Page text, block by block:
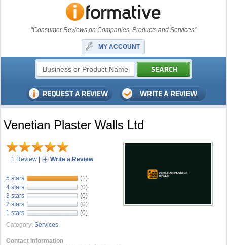
"Consumer Reviews on Companies, Products and Services"
MY ACCOUNT
Venetian Plaster Walls Ltd
1 Review | Write a Review
5 stars
(1)
4 stars
(0)
3 stars
(0)
2 stars
(0)
1 stars
(0)
Category: Services
Contact Information